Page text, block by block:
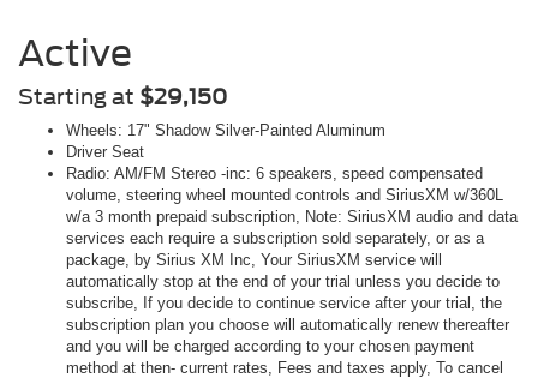
Active
Starting at $29,150
Wheels: 17" Shadow Silver-Painted Aluminum
Driver Seat
Radio: AM/FM Stereo -inc: 6 speakers, speed compensated
volume, steering wheel mounted controls and SiriusXM w/360L
w/a 3 month prepaid subscription, Note: SiriusXM audio and data
services each require a subscription sold separately, or as a
package, by Sirius XM Inc, Your SiriusXM service will
automatically stop at the end of your trial unless you decide to
subscribe, If you decide to continue service after your trial, the
subscription plan you choose will automatically renew thereafter
and you will be charged according to your chosen payment
method at then- current rates, Fees and taxes apply, To cancel